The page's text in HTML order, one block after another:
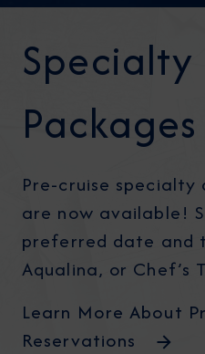
Packages
Pre-cruise specialty
are now available!
preferred date and
Aqualina, or Chef’s
Learn More About
Reservations